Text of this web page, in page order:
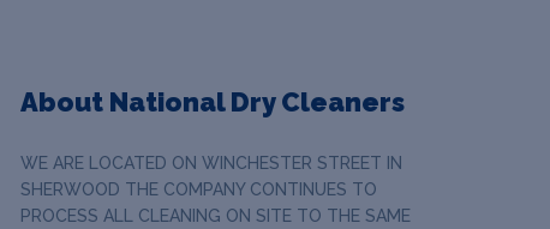
About National Dry Cleaners
WE ARE LOCATED ON WINCHESTER STREET IN
SHERWOOD THE COMPANY CONTINUES TO
PROCESS ALL CLEANING ON SITE TO THE SAME